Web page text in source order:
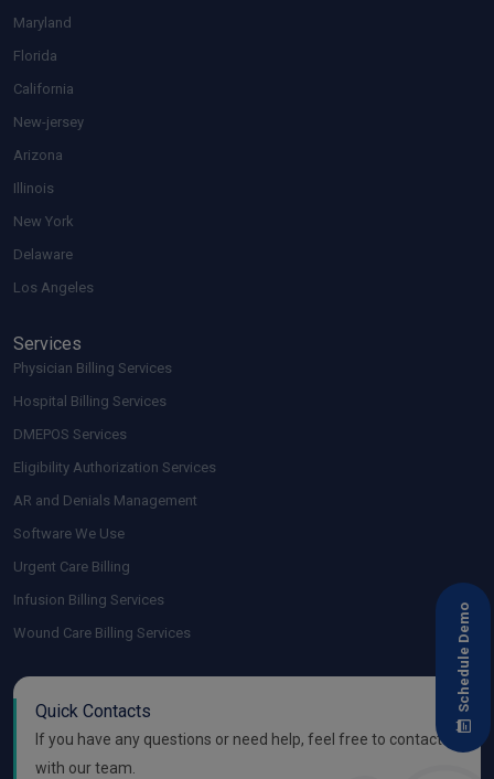
Maryland
Florida
California
New-jersey
Arizona
Illinois
New York
Delaware
Los Angeles
Services
Physician Billing Services
Hospital Billing Services
DMEPOS Services
Eligibility Authorization Services
AR and Denials Management
Software We Use
Urgent Care Billing
Infusion Billing Services
Wound Care Billing Services
Quick Contacts
If you have any questions or need help, feel free to contact
with our team.
Schedule Demo